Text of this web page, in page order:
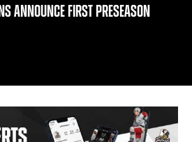
ANNOUNCE FIRST PRESEASON